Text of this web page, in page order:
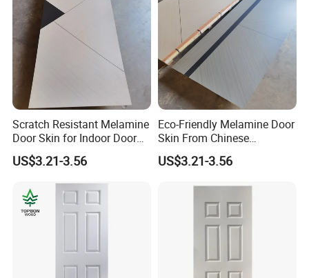
Scratch Resistant Melamine
Door Skin for Indoor Door
Making
US$3.21-3.56
Eco-Friendly Melamine Door
Skin From Chinese
Professional Supplier
US$3.21-3.56